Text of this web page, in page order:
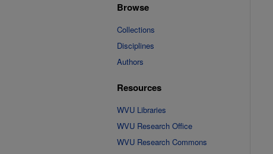
Browse
Collections
Disciplines
Authors
Resources
WVU Libraries
WVU Research Office
WVU Research Commons